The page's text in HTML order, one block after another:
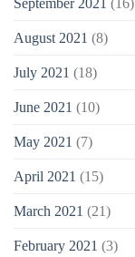
August 2021 (8)
July 2021 (18)
June 2021 (10)
May 2021 (7)
April 2021 (15)
March 2021 (21)
February 2021 (3)